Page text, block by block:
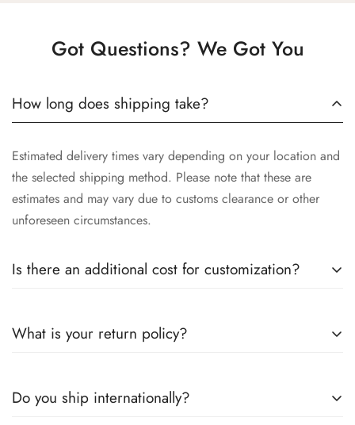
Got Questions? We Got You
How long does shipping take?
Estimated delivery times vary depending on your location and
the selected shipping method. Please note that these are
estimates and may vary due to customs clearance or other
unforeseen circumstances.
Is there an additional cost for customization?
complexity of your request, the materials selected, and the
specific requirements.
What is your return policy?
for any reason you are not, you may return unworn and
Do you ship internationally?